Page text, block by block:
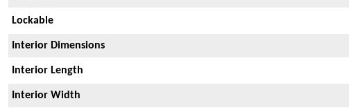
Lockable
Interior Dimensions
Interior Length
Interior Width